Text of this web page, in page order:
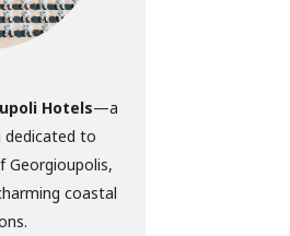
Hotels—a
dedicated to
Georgioupolis,
coastal